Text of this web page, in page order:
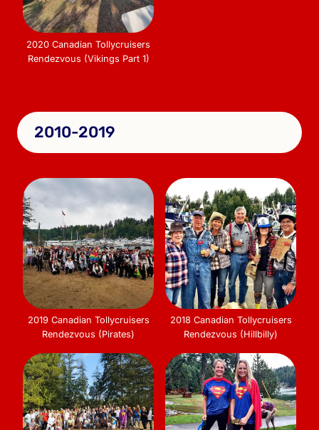
2020 Canadian Tollycruisers
Rendezvous (Vikings Part 1)
2010-2019
2019 Canadian Tollycruisers
Rendezvous (Pirates)
2018 Canadian Tollycruisers
Rendezvous (Hillbilly)